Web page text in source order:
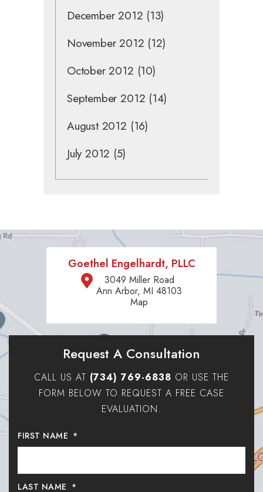
December 2012 (13)
November 2012 (12)
October 2012 (10)
September 2012 (14)
August 2012 (16)
July 2012 (5)
Goethel Engelhardt, PLLC
3049 Miller Road
Ann Arbor, MI 48103
Map
Request A Consultation
CALL US AT (734) 769-6838 OR USE THE
FORM BELOW TO REQUEST A FREE CASE
EVALUATION.
FIRST NAME *
LAST NAME *